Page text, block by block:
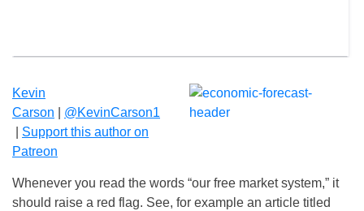
Kevin
Carson
@KevinCarson1
Support this author on
Patreon
Whenever you read the words “our free market system,” it
should raise a red flag. See, for example an article titled